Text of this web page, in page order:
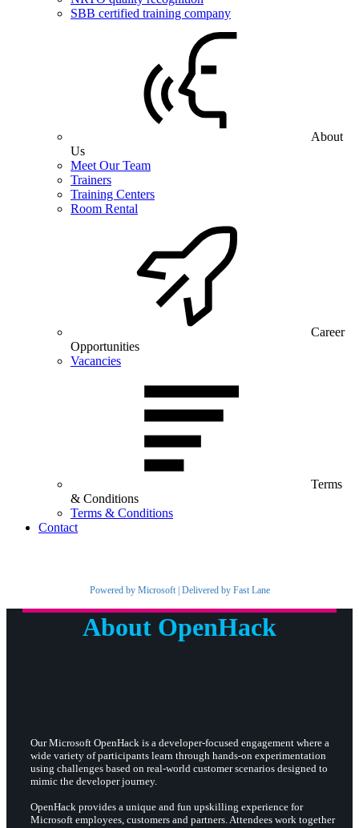
SBB certified training company
About
Us
Meet Our Team
Trainers
Training Centers
Room Rental
Career
Opportunities
Vacancies
Terms
& Conditions
Terms & Conditions
Contact
Powered by Microsoft | Delivered by Fast Lane
About OpenHack
Our Microsoft OpenHack is a developer-focused engagement where a
wide variety of participants learn through hands-on experimentation
using challenges based on real-world customer scenarios designed to
mimic the developer journey.
OpenHack provides a unique and fun upskilling experience for
Microsoft employees, customers and partners. Attendees work together